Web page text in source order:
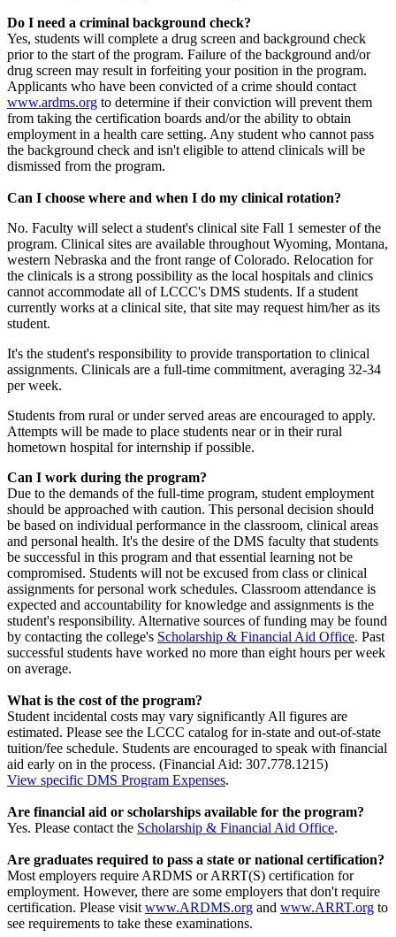
Do I need a criminal background check?
Yes, students will complete a drug screen and background check
prior to the start of the program. Failure of the background and/or
drug screen may result in forfeiting your position in the program.
Applicants who have been convicted of a crime should contact
www.ardms.org to determine if their conviction will prevent them
from taking the certification boards and/or the ability to obtain
employment in a health care setting. Any student who cannot pass
the background check and isn't eligible to attend clinicals will be
dismissed from the program.
Can I choose where and when I do my clinical rotation?
No. Faculty will select a student's clinical site Fall 1 semester of the
program. Clinical sites are available throughout Wyoming, Montana,
western Nebraska and the front range of Colorado. Relocation for
the clinicals is a strong possibility as the local hospitals and clinics
cannot accommodate all of LCCC's DMS students. If a student
currently works at a clinical site, that site may request him/her as its
student.
It's the student's responsibility to provide transportation to clinical
assignments. Clinicals are a full-time commitment, averaging 32-34
per week.
Students from rural or under served areas are encouraged to apply.
Attempts will be made to place students near or in their rural
hometown hospital for internship if possible.
Can I work during the program?
Due to the demands of the full-time program, student employment
should be approached with caution. This personal decision should
be based on individual performance in the classroom, clinical areas
and personal health. It's the desire of the DMS faculty that students
be successful in this program and that essential learning not be
compromised. Students will not be excused from class or clinical
assignments for personal work schedules. Classroom attendance is
expected and accountability for knowledge and assignments is the
student's responsibility. Alternative sources of funding may be found
by contacting the college's Scholarship & Financial Aid Office. Past
successful students have worked no more than eight hours per week
on average.
What is the cost of the program?
Student incidental costs may vary significantly All figures are
estimated. Please see the LCCC catalog for in-state and out-of-state
tuition/fee schedule. Students are encouraged to speak with financial
aid early on in the process. (Financial Aid: 307.778.1215)
View specific DMS Program Expenses.
Are financial aid or scholarships available for the program?
Yes. Please contact the Scholarship & Financial Aid Office.
Are graduates required to pass a state or national certification?
Most employers require ARDMS or ARRT(S) certification for
employment. However, there are some employers that don't require
certification. Please visitwww.ARDMS.org and www.ARRT.org to
see requirements to take these examinations.